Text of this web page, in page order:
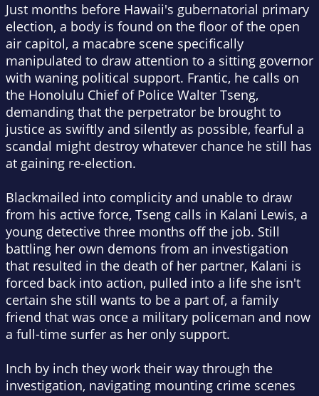
Just months before Hawaii's gubernatorial primary
election, a body is found on the floor of the open
air capitol, a macabre scene specifically
manipulated to draw attention to a sitting governor
with waning political support. Frantic, he calls on
the Honolulu Chief of Police Walter Tseng,
demanding that the perpetrator be brought to
justice as swiftly and silently as possible, fearful a
scandal might destroy whatever chance he still has
at gaining re-election.
Blackmailed into complicity and unable to draw
from his active force, Tseng calls in Kalani Lewis, a
young detective three months off the job. Still
battling her own demons from an investigation
that resulted in the death of her partner, Kalani is
forced back into action, pulled into a life she isn't
certain she still wants to be a part of, a family
friend that was once a military policeman and now
a full-time surfer as her only support.
Inch by inch they work their way through the
investigation, navigating mounting crime scenes